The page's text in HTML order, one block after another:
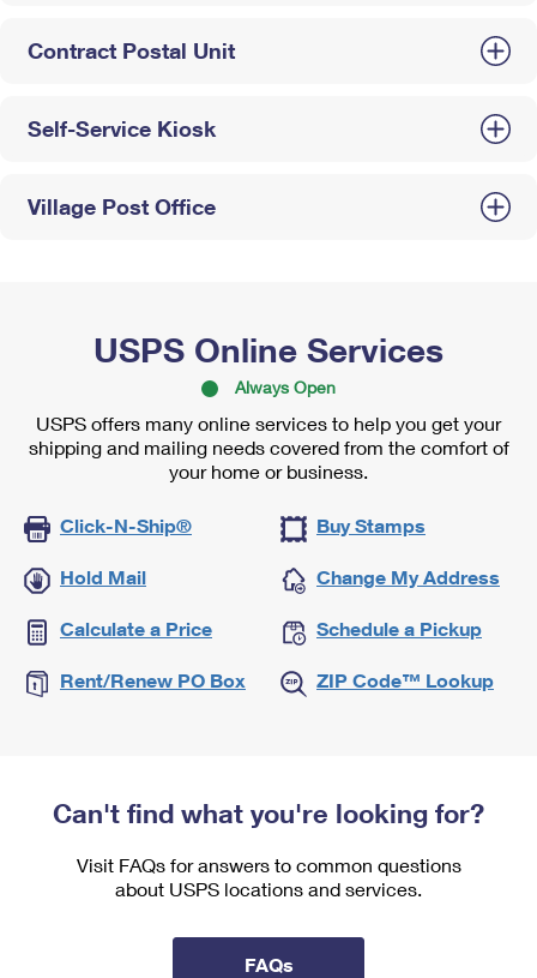
Contract Postal Unit
Self-Service Kiosk
Village Post Office
USPS Online Services
Always Open
USPS offers many online services to help you get your
shipping and mailing needs covered from the comfort of
your home or business.
Click-N-Ship® Buy Stamps
Hold Mail Change My Address
Calculate a Price Schedule a Pickup
Rent/Renew PO Box ZIP Code™ Lookup
Can't find what you're looking for?
Visit FAQs for answers to common questions
about USPS locations and services.
FAQs